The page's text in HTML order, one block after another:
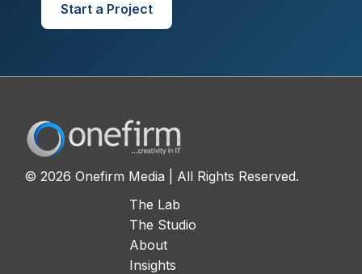
Start a Project
© 2026 Onefirm Media | All Rights Reserved.
The Lab
The Studio
About
Insights